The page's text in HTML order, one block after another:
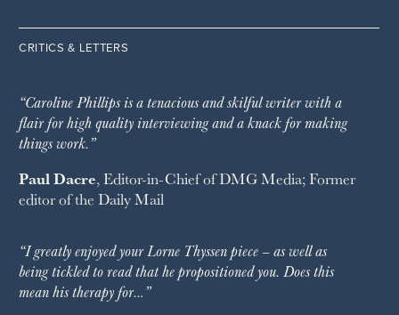
CRITICS & LETTERS
“Caroline Phillips is a tenacious and skilful writer with a
flair for high quality interviewing and a knack for making
things work.”
Paul Dacre, Editor-in-Chief ofDMG Media; Former
editor of the Daily Mail
“I greatly enjoyed your Lorne Thyssen piece – as well as
being tickled to read that he propositioned you. Does this
mean his therapy for…”